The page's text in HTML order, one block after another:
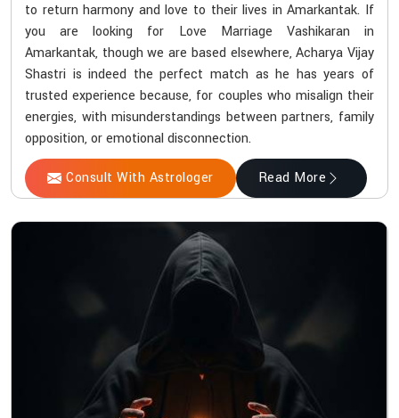
to return harmony and love to their lives in Amarkantak. If
you are looking for Love Marriage Vashikaran in
Amarkantak, though we are based elsewhere, Acharya Vijay
Shastri is indeed the perfect match as he has years of
trusted experience because, for couples who misalign their
energies, with misunderstandings between partners, family
opposition, or emotional disconnection.
Consult With Astrologer Read More